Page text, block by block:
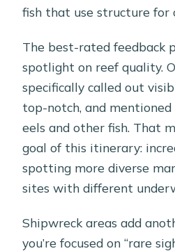
fish that use structure for
The best-rated feedback
spotlight on reef quality.
specifically called out
top-notch, and
eels and other fish. That
goal of this itinerary:
spotting more diverse
sites with different
Shipwreck areas add
you’re focused on “rare